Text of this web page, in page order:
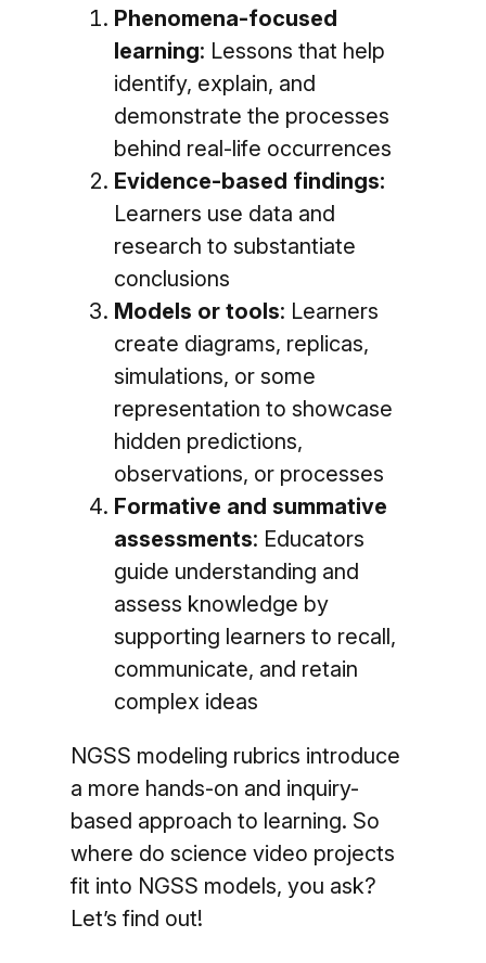
Phenomena-focused
learning: Lessons that help
identify, explain, and
demonstrate the processes
behind real-life occurrences
Evidence-based findings:
Learners use data and
research to substantiate
conclusions
Models or tools: Learners
create diagrams, replicas,
simulations, or some
representation to showcase
hidden predictions,
observations, or processes
Formative and summative
assessments: Educators
guide understanding and
assess knowledge by
supporting learners to recall,
communicate, and retain
complex ideas
NGSS modeling rubrics introduce
a more hands-on and inquiry-
based approach to learning. So
where do science video projects
fit into NGSS models, you ask?
Let’s find out!